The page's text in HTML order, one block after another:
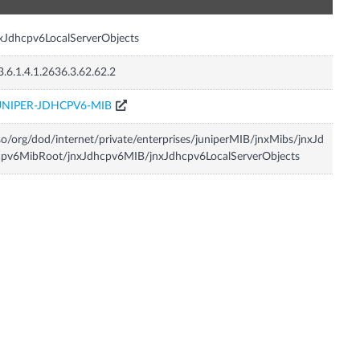
JDHCPV6-MIB
org/dod/internet/private/enterprises/juniperMIB/jnxMibs/jnxJd
jnxJdhcpv6MIB/jnxJdhcpv6LocalServerObjects